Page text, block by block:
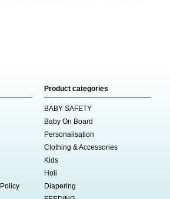
Product categories
BABY SAFETY
Baby On Board
Personalisation
Clothing & Accessories
Kids
Holi
Diapering